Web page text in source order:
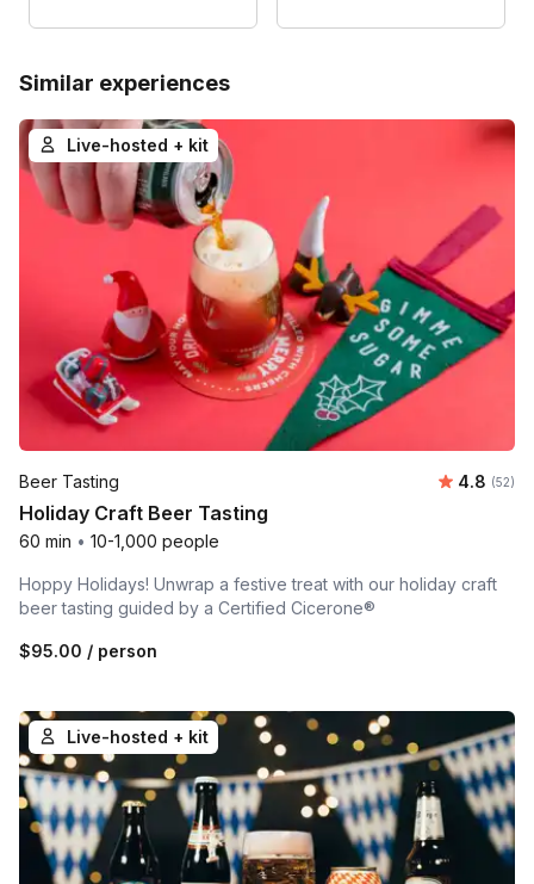
Similar experiences
Live-hosted + kit
Beer Tasting Average
4.8 (52)
Holiday Craft Beer Tasting
60 min • 10-1,000 people
Hoppy Holidays! Unwrap a festive treat with our holiday craft
beer tasting guided by a Certified Cicerone®
$95.00 / person
Live-hosted + kit